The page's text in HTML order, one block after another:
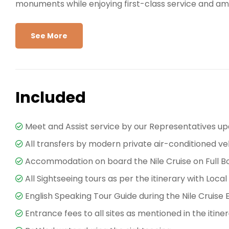
monuments while enjoying first-class service and
Explore Ancient Egypt in Style
Colossi of Memnon
Temple , a rare double temple honoring Sobek and
the goddess Isis, and witness the mighty High Dam
guided by professional Egyptologists, ensuring you
landmark.
World-Class Facilities Onboard
TheSonesta Nile Goddessis more than just a way
elegantly designed cabins and suites with
See More
Included
Meet and Assist service by our Representatives
All transfers by modern private air-conditioned
Accommodation on board the Nile Cruise on Full
All Sightseeing tours as per the itinerary with Local
English Speaking Tour Guide during the Nile Cruise
Entrance fees to all sites as mentioned in the